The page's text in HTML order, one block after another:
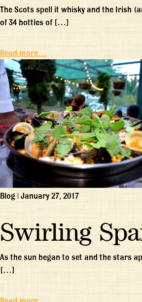
The Scots spell it whisky and the Irish
of 34 bottles of […]
Read more…
Blog | January 27, 2017
Swirling
As the sun began to set and the stars
[…]